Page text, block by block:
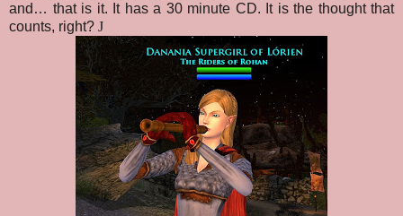
and… that is it. It has a 30 minute CD. It is the thought that
counts, right? J